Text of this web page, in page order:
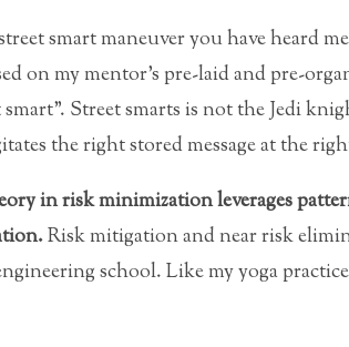
smart maneuver you have heard
on my mentor’s pre-laid and pre-
smart”. Street smarts is not the Jedi
the right stored message at the
in risk minimization leverages
Risk mitigation and near risk
school. Like my yoga